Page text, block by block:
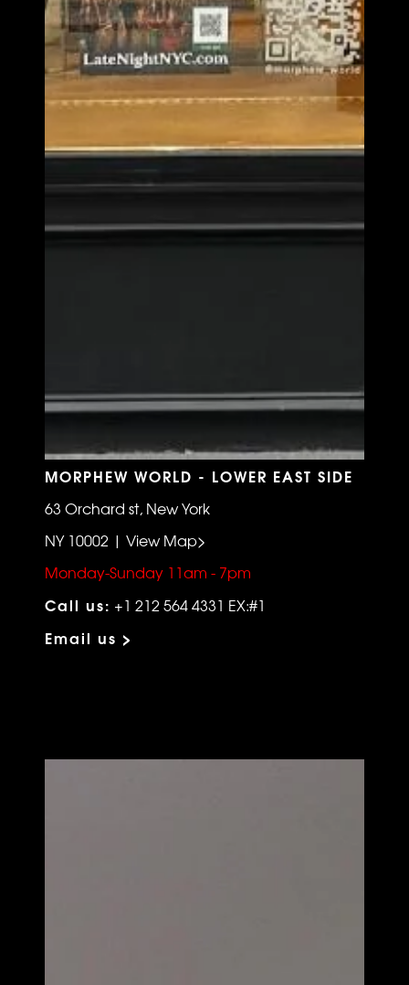
MORPHEW WORLD - LOWER EAST SIDE
63 Orchard st, New York
NY 10002 | View Map>
Monday-Sunday 11am - 7pm
Call us: +1 212 564 4331 EX:#1
Email us >